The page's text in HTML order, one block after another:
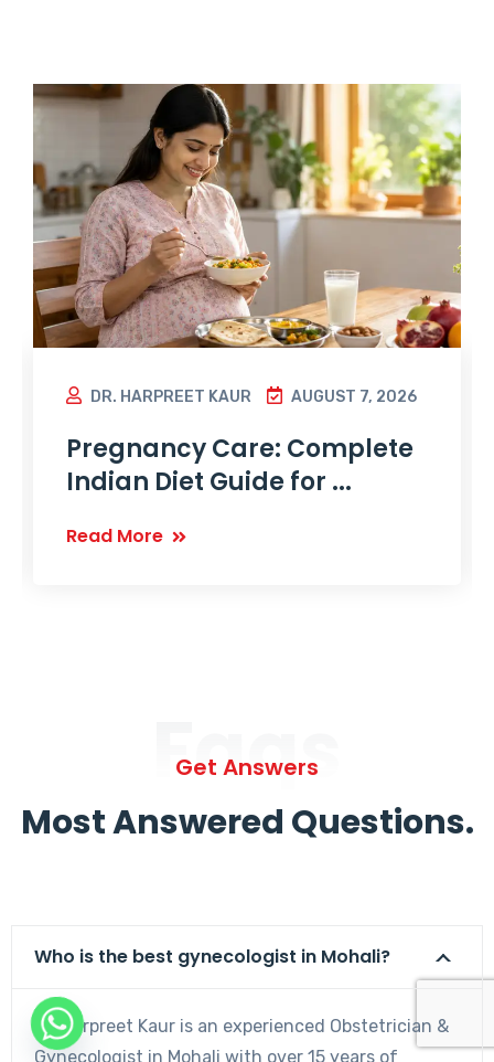
DR. HARPREET KAUR AUGUST 7, 2026
Pregnancy Care: Complete
Indian Diet Guide for ...
Read More
Faqs
Get Answers
Most Answered Questions.
Who is the best gynecologist in Mohali?
Dr. Harpreet Kaur is an experienced Obstetrician &
Gynecologist in Mohali with over 15 years of